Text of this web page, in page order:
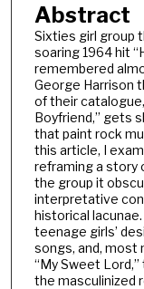
Abstract
Sixties girl group
soaring 1964 hit
remembered
George Harrison
of their
Boyfriend,” gets
that paint rock
this article, I
reframing a story
the group it
interpretative
historical
teenage girls’
songs, and, most
“My Sweet
the masculinized